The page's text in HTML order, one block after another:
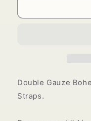
Romper
Double Gauze
Straps.